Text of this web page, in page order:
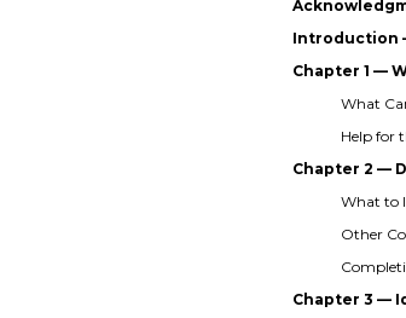
Introduction
Chapter 1 —
What
Help for
Chapter 2 —
What to
Other
Chapter 3 —